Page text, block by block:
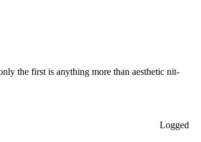
the first is anything more than aesthetic nit-
Logged